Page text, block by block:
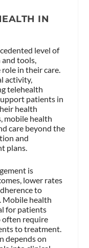
IN
level of
tools,
in their care.
activity,
telehealth
patients in
health
mobile health
care beyond the
and
plans.
is
lower rates
to
Mobile health
for patients
often require
to treatment.
depends on